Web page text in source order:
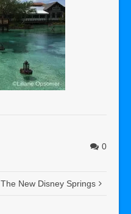
0
The New Disney Springs